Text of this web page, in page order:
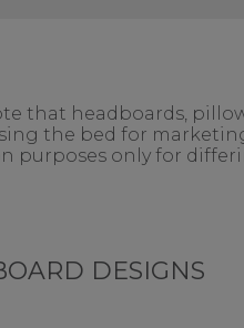
that headboards,
the bed for
purposes only for
DESIGNS